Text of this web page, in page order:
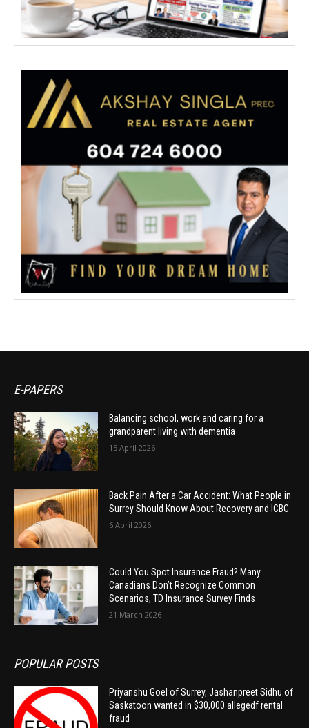
E-PAPERS
Balancing school, work and caring for a
grandparent living with dementia
15 April 2026
Back Pain After a Car Accident: What People in
Surrey Should Know About Recovery and ICBC
6 April 2026
Could You Spot Insurance Fraud? Many
Canadians Don’t Recognize Common
Scenarios, TD Insurance Survey Finds
21 March 2026
POPULAR POSTS
Priyanshu Goel of Surrey, Jashanpreet Sidhu of
Saskatoon wanted in $30,000 allegedf rental
fraud